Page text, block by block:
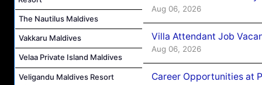
The Nautilus Maldives
Vakkaru Maldives
Velaa Private Island Maldives
Veligandu Maldives Resort
Aug 06, 2026
Villa Attendant Job
Aug 06, 2026
Career Opportunities at